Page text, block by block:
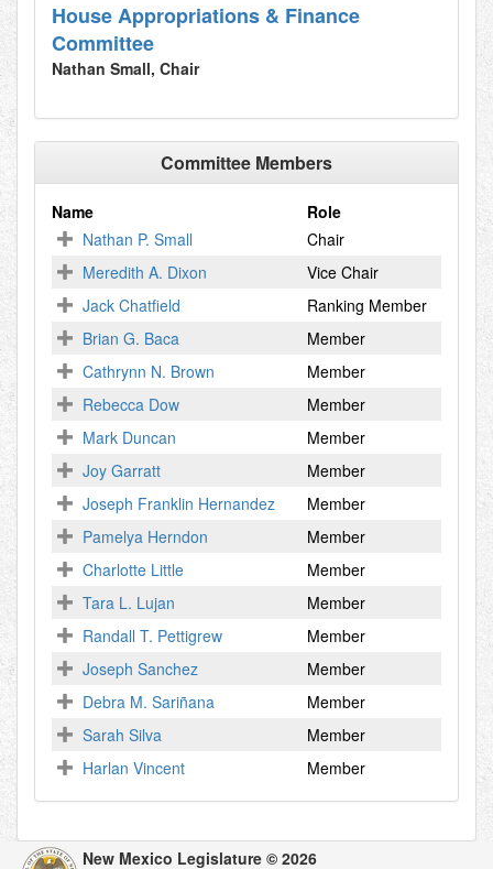
House Appropriations & Finance
Committee
Nathan Small, Chair
Committee Members
Name
Role
Nathan P. Small
Chair
Meredith A. Dixon
Vice Chair
Jack Chatfield
Ranking Member
Brian G. Baca
Member
Cathrynn N. Brown
Member
Rebecca Dow
Member
Mark Duncan
Member
Joy Garratt
Member
Joseph Franklin Hernandez
Member
Pamelya Herndon
Member
Charlotte Little
Member
Tara L. Lujan
Member
Randall T. Pettigrew
Member
Joseph Sanchez
Member
Debra M. Sariñana
Member
Sarah Silva
Member
Harlan Vincent
Member
New Mexico Legislature © 2026